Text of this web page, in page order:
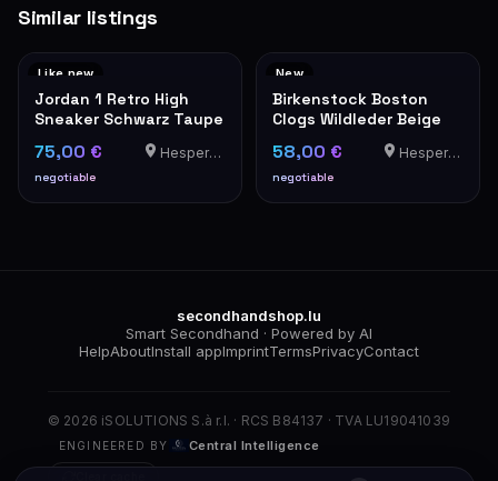
Similar listings
Like new
Jordan 1 Retro High
Sneaker Schwarz Taupe
75,00 €
negotiable
Hesperange
New
Birkenstock Boston
Clogs Wildleder Beige
58,00 €
negotiable
Hesperange
secondhandshop.lu
Smart Secondhand · Powered by AI
HelpAboutInstall appImprintTermsPrivacyContact
© 2026 iSOLUTIONS S.à r.l. · RCS B84137 · TVA LU19041039
ENGINEERED BY Central Intelligence